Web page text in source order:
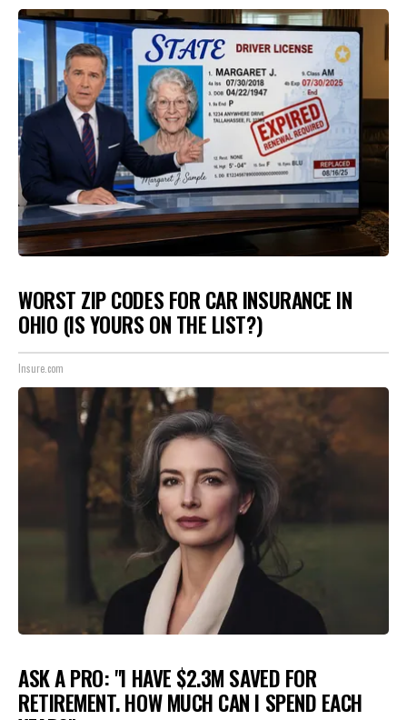
WORST ZIP CODES FOR CAR INSURANCE IN
OHIO (IS YOURS ON THE LIST?)
Insure.com
ASK A PRO: "I HAVE $2.3M SAVED FOR
RETIREMENT. HOW MUCH CAN I SPEND EACH